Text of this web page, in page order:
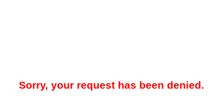
Sorry, your request has been denied.